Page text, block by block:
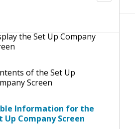
the Set Up Company
of the Set Up
Screen
Information for the
Up Company Screen